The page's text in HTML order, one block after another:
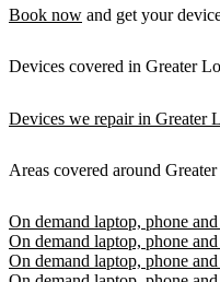
Book now and get your
Devices covered in Greater
Devices we repair in Greater
Areas covered around
On demand laptop, phone
On demand laptop, phone
On demand laptop, phone